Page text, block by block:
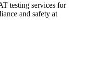
testing services for
and safety at